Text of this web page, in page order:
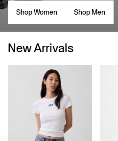
Shop Women Shop Men
New Arrivals